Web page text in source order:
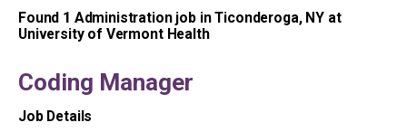
Found 1 Administration job in Ticonderoga, NY at
University of Vermont Health
Coding Manager
Job Details